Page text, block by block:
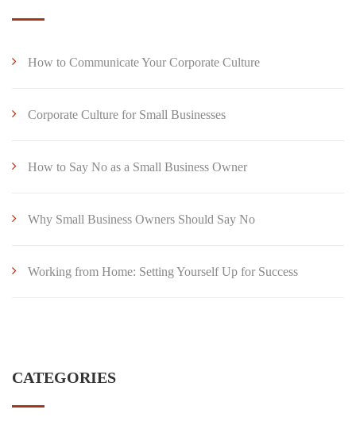
How to Communicate Your Corporate Culture
Corporate Culture for Small Businesses
How to Say No as a Small Business Owner
Why Small Business Owners Should Say No
Working from Home: Setting Yourself Up for Success
CATEGORIES